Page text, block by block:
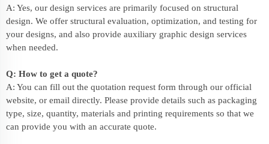
A: Yes, our design services are primarily focused on structural
design. We offer structural evaluation, optimization, and testing for
your designs, and also provide auxiliary graphic design services
when needed.
Q: How to get a quote?
A: You can fill out the quotation request form through our official
website, or email directly. Please provide details such as packaging
type, size, quantity, materials and printing requirements so that we
can provide you with an accurate quote.